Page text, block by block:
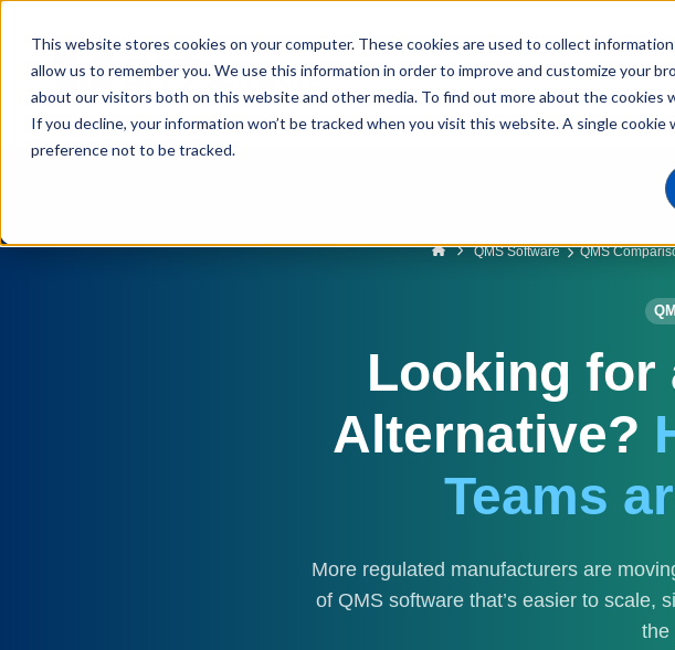
This website stores cookies on your computer. These cookies are used to collect
allow us to remember you. We use this information in order to improve and customize your
about our visitors both on this website and other media. To find out more about the cookies
If you decline, your information won’t be tracked when you visit this website. A single
preference not to be tracked.
QMS Software QMS
Looking for
Alternative?
Teams
More regulated manufacturers are
of QMS software that’s easier to scale,
the